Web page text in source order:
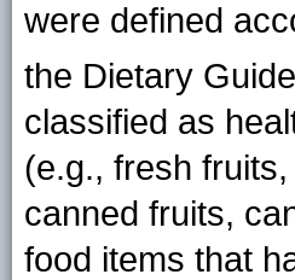
were defined
the Dietary
classified as
(e.g., fresh
canned fruits,
food items that